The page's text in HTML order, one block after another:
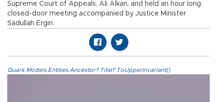
Supreme Court of Appeals, Ali Alkan, and held an hour long
closed-door meeting accompanied by Justice Minister
Sadullah Ergin.
Quark.Models.Entities.Ancestor?.Title?.ToUpperInvariant()